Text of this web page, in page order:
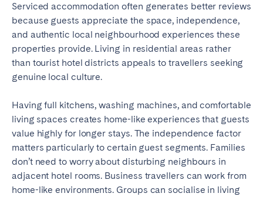
Serviced accommodation often generates better reviews
because guests appreciate the space, independence,
and authentic local neighbourhood experiences these
properties provide. Living in residential areas rather
than tourist hotel districts appeals to travellers seeking
genuine local culture.
Having full kitchens, washing machines, and comfortable
living spaces creates home-like experiences that guests
value highly for longer stays. The independence factor
matters particularly to certain guest segments. Families
don’t need to worry about disturbing neighbours in
adjacent hotel rooms. Business travellers can work from
home-like environments. Groups can socialise in living